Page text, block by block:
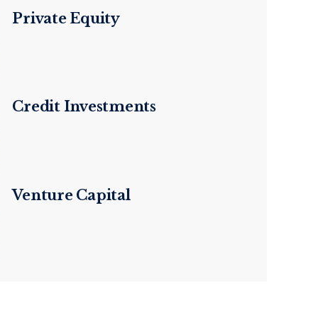
Private Equity
Credit Investments
Venture Capital